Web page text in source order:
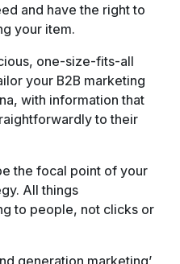
and have the right to
your item.
one-size-fits-all
your B2B marketing
with information that
to their
the focal point of your
All things
to people, not clicks or
generation marketing’